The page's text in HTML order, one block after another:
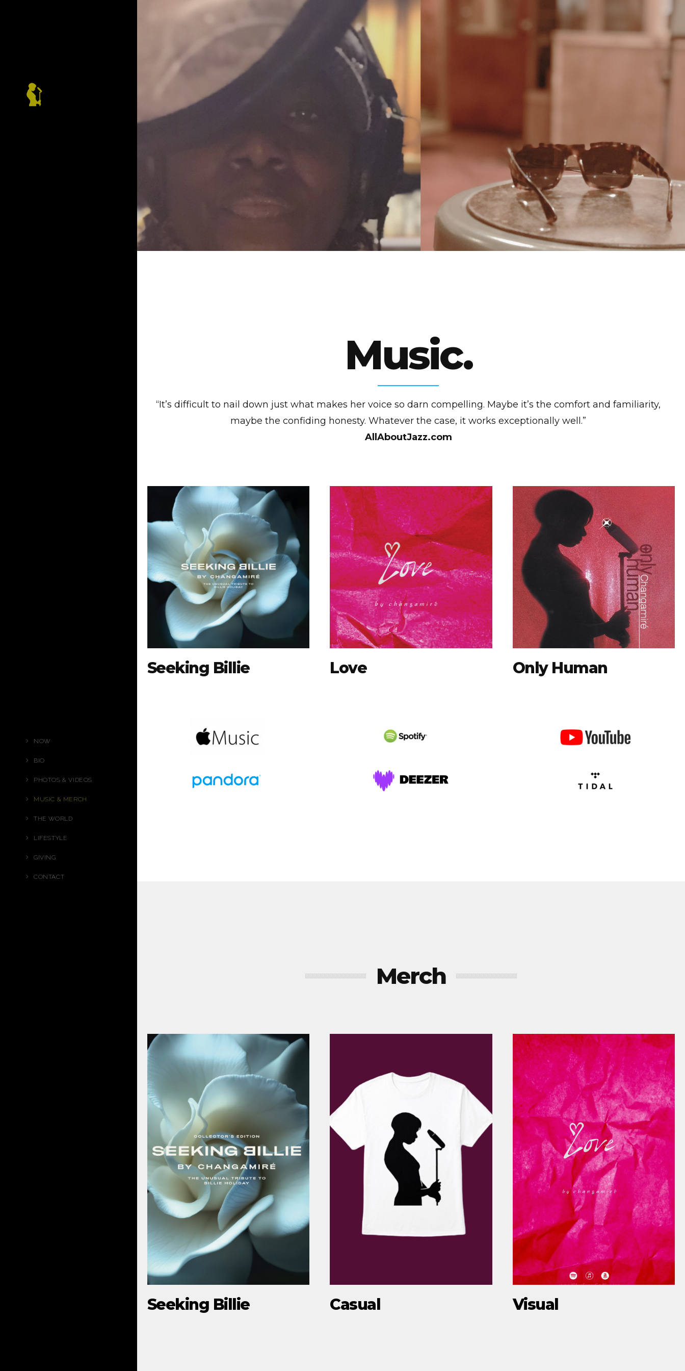
NOW
BIO
PHOTOS & VIDEOS
MUSIC & MERCH
THE WORLD
LIFESTYLE
GIVING
CONTACT
Music.
“It’s difficult to nail down just what makes her voice so darn compelling. Maybe it’s the comfort and familiarity,
maybe the confiding honesty. Whatever the case, it works exceptionally well.”
AllAboutJazz.com
Seeking Billie Love Only Human
Merch
Seeking Billie Casual Visual